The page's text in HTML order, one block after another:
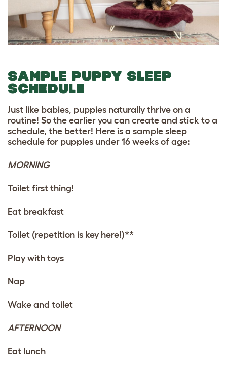
SAMPLE PUPPY SLEEP
SCHEDULE
Just like babies, puppies naturally thrive on a
routine! So the earlier you can create and stick to a
schedule, the better! Here is a sample sleep
schedule for puppies under 16 weeks of age:
MORNING
Toilet first thing!
Eat breakfast
Toilet (repetition is key here!)**
Play with toys
Nap
Wake and toilet
AFTERNOON
Eat lunch